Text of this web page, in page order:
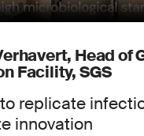
Head of
Facility, SGS
replicate
innovation